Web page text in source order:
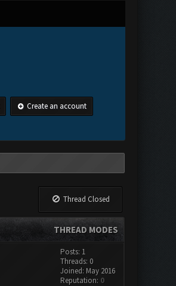
Create an account
Thread Closed
THREAD MODES
Posts: 1
Threads: 0
Joined: May 2016
Reputation: 0